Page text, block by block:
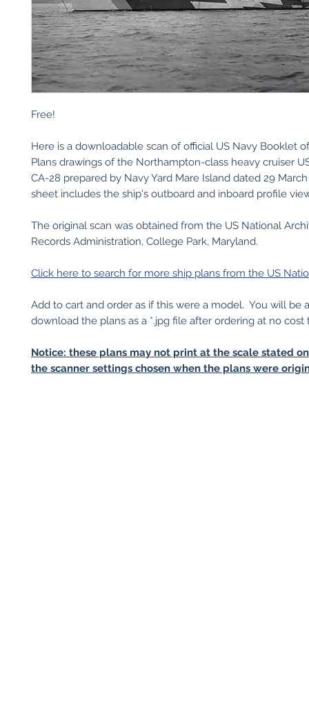
Free!
Here is a downloadable scan of official US Navy Booklet
Plans drawings of the Northampton-class heavy cruiser
CA-28 prepared by Navy Yard Mare Island dated 29
sheet includes the ship's outboard and inboard profile
The original scan was obtained from the US National
Records Administration, College Park, Maryland.
Click here to search for more ship plans from the US
Add to cart and order as if this were a model. You will be
download the plans as a *.jpg file after ordering at no cost
Notice: these plans may not print at the scale stated
the scanner settings chosen when the plans were